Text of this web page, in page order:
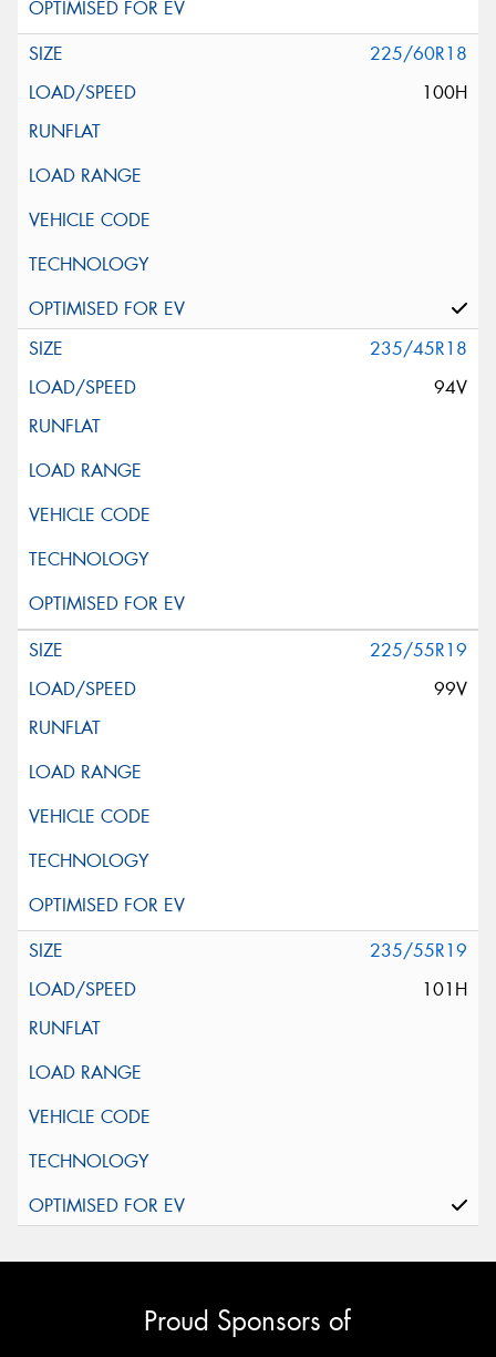
225/60R18
100H
235/45R18
94V
225/55R19
99V
235/55R19
101H
Proud Sponsors of